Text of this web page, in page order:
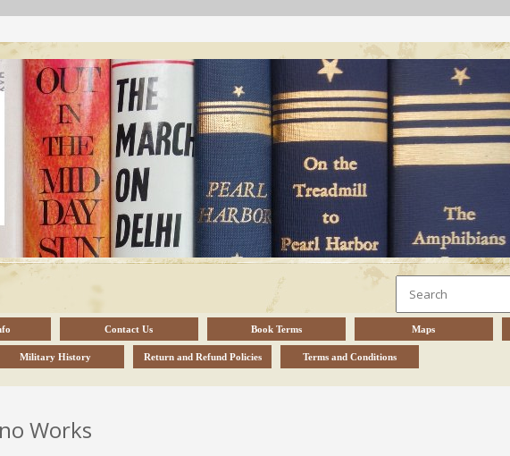
Contact Us Book Terms Maps
Military History Return and Refund Policies Terms and Conditions
Works